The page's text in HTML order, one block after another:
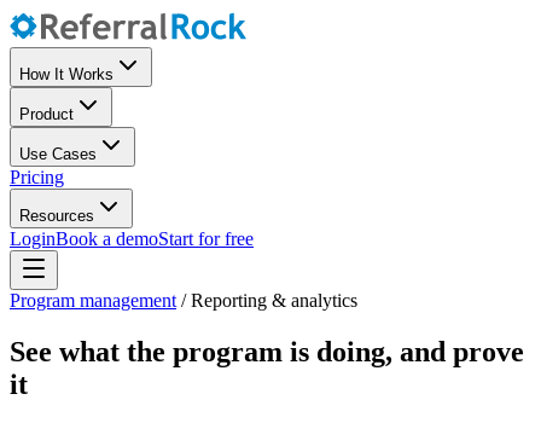
How It Works
Product
Use Cases
Pricing
Resources
LoginBook a demoStart for free
Program management / Reporting & analytics
See what the program is doing, and prove
it